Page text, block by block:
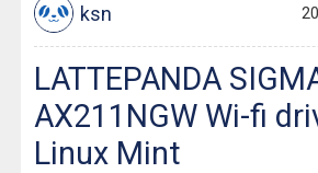
ksn
LATTEPANDA
AX211NGW Wi-fi
Linux Mint